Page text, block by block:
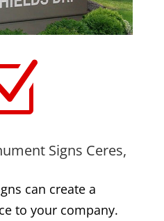
Signs Ceres,
can create a
to your company.